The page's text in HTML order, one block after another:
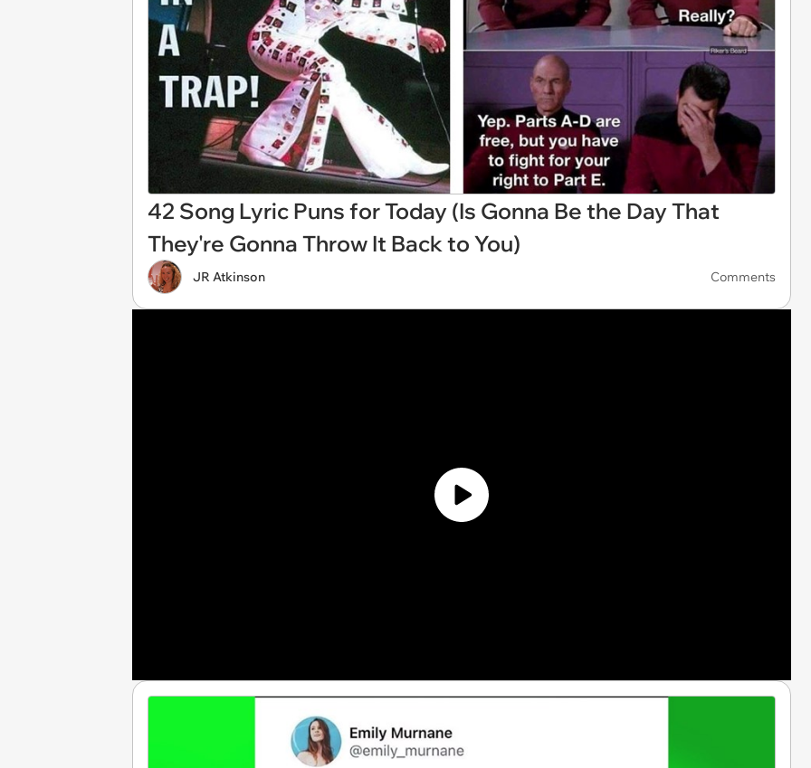
42 Song Lyric Puns for Today (Is Gonna Be the Day That
They're Gonna Throw It Back to You)
JR Atkinson Comments